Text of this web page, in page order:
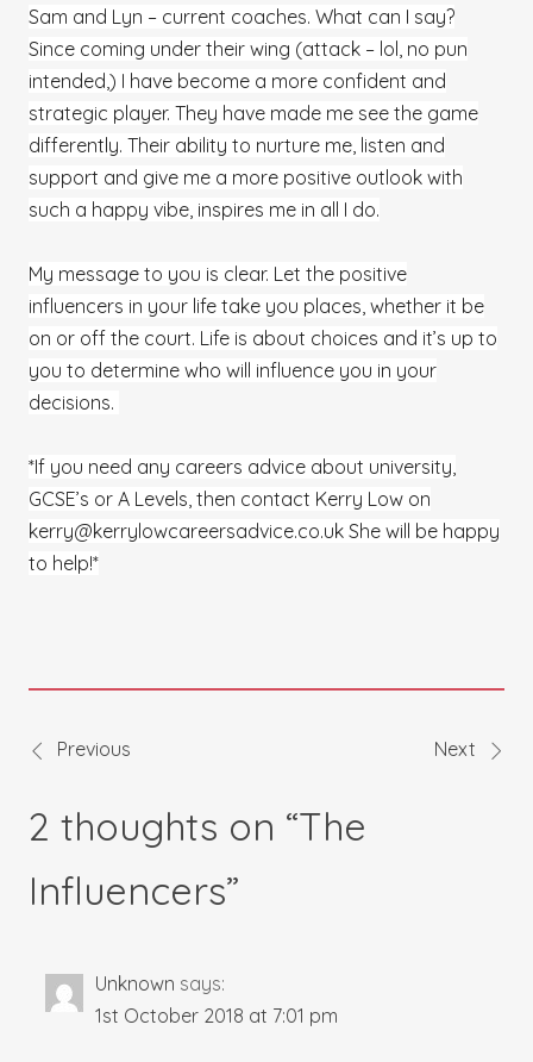
Sam and Lyn – current coaches. What can I say?
Since coming under their wing (attack – lol, no pun
intended,) I have become a more confident and
strategic player. They have made me see the game
differently. Their ability to nurture me, listen and
support and give me a more positive outlook with
such a happy vibe, inspires me in all I do.
My message to you is clear. Let the positive
influencers in your life take you places, whether it be
on or off the court. Life is about choices and it’s up to
you to determine who will influence you in your
decisions.
*If you need any careers advice about university,
GCSE’s or A Levels, then contact Kerry Low on
kerry@kerrylowcareersadvice.co.uk She will be happy
to help!*
Post
navigation
Previous Next
2 thoughts on “The
Influencers”
Unknown says:
1st October 2018 at 7:01 pm